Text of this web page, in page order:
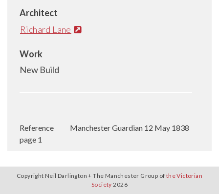
Architect
Richard Lane
Work
New Build
Reference
Manchester Guardian 12 May 1838
page 1
Copyright Neil Darlington + The Manchester Group of the Victorian
Society 2026